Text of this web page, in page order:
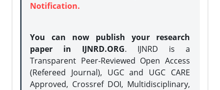
Notification.
You can now publish your research
paper in IJNRD.ORG. IJNRD is a
Transparent Peer-Reviewed Open Access
(Refereed Journal), UGC and UGC CARE
Approved, Crossref DOI, Multidisciplinary,